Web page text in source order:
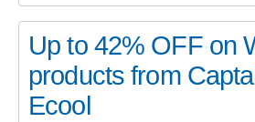
Up to 42% OFF on
products from
Ecool